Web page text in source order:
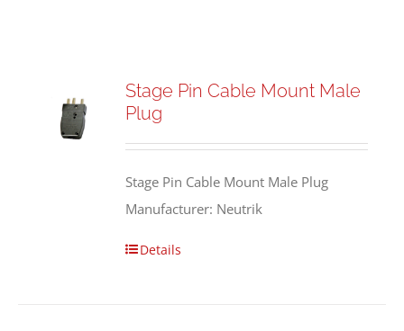
Stage Pin Cable Mount Male
Plug
Stage Pin Cable Mount Male Plug
Manufacturer: Neutrik
Details